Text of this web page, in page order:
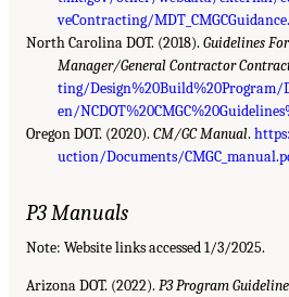
veContracting/
North Carolina DOT. (2018). Guidelines
Manager/General Contractor
ting/Design%20Build%20Program/
en/
Oregon DOT. (2020). CM/GC Manual.
uction/Documents/
P3 Manuals
Note: Website links accessed 1/3/2025.
Arizona DOT. (2022). P3 Program